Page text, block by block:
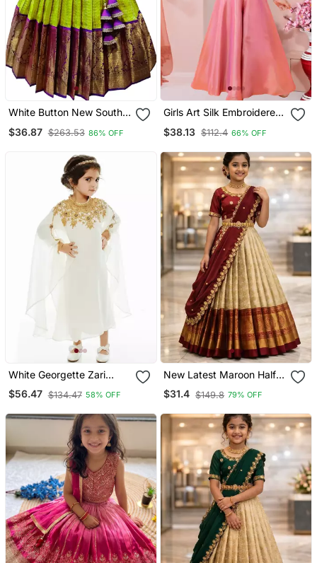
White Button New South
Pattu Pavadai Jecquard
$36.87 $263.53 86% OFF
Girls Art Silk Embroidered
Dupatta Set
$38.13 $112.4 66% OFF
White Georgette Zari
Work Kids' Kaftan
$56.47 $134.47 58% OFF
New Latest Maroon Half
Saree South Indian Langa
Voni Pattu Pavadai
$31.4 $149.8 79% OFF